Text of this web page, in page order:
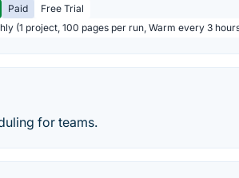
Paid
Free Trial
(1 project, 100 pages per run, Warm every 3
for teams.